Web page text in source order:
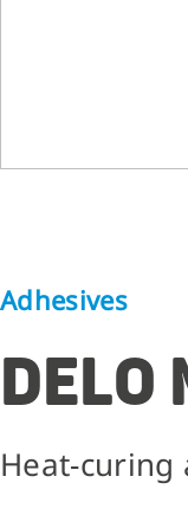
Adhesives
DELO
Heat-curing